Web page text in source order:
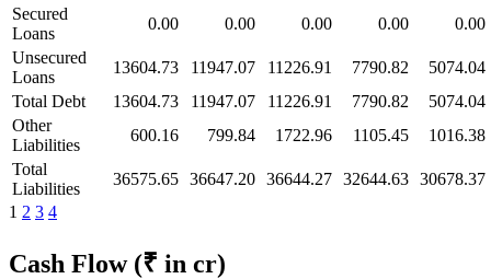
Secured
Loans
0.00 0.00 0.00 0.00
0.00
Unsecured
Loans
13604.73 11947.07 11226.91 7790.82
5074.04
Total Debt
13604.73 11947.07 11226.91 7790.82
5074.04
Other
Liabilities
600.16 799.84 1722.96 1105.45
1016.38
Total
Liabilities
36575.65 36647.20 36644.27 32644.63 30678.37
1 2 3 4
Cash Flow (₹ in cr)